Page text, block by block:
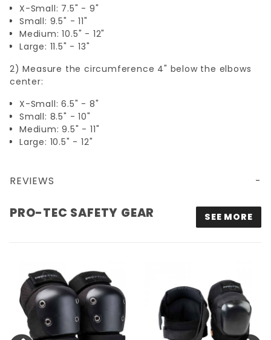
X-Small: 7.5" - 9"
Small: 9.5" - 11"
Medium: 10.5" - 12"
Large: 11.5" - 13"
2) Measure the circumference 4" below the elbows
center:
X-Small: 6.5" - 8"
Small: 8.5" - 10"
Medium: 9.5" - 11"
Large: 10.5" - 12"
REVIEWS
PRO-TEC SAFETY GEAR SEE MORE